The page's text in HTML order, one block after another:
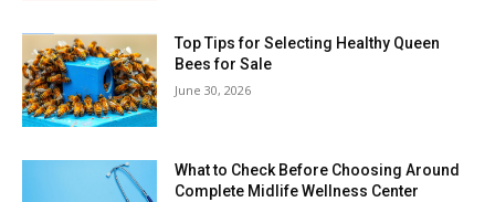
Top Tips for Selecting Healthy Queen
Bees for Sale
June 30, 2026
What to Check Before Choosing Around
Complete Midlife Wellness Center